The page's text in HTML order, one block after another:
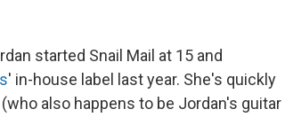
started Snail Mail at 15 and
' in-house label last year. She's quickly
also happens to be Jordan's guitar